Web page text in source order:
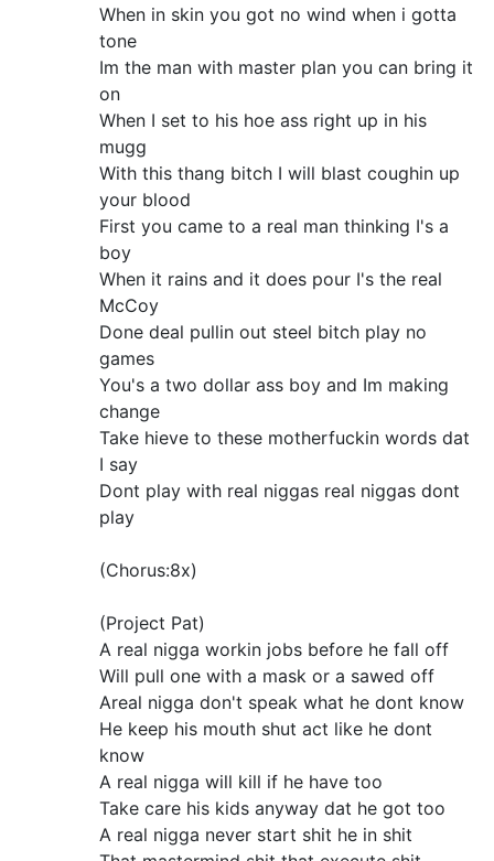
When in skin you got no wind when i gotta
tone
Im the man with master plan you can bring it
on
When I set to his hoe ass right up in his
mugg
With this thang bitch I will blast coughin up
your blood
First you came to a real man thinking I's a
boy
When it rains and it does pour I's the real
McCoy
Done deal pullin out steel bitch play no
games
You's a two dollar ass boy and Im making
change
Take hieve to these motherfuckin words dat
I say
Dont play with real niggas real niggas dont
play
(Chorus:8x)
(Project Pat)
A real nigga workin jobs before he fall off
Will pull one with a mask or a sawed off
Areal nigga don't speak what he dont know
He keep his mouth shut act like he dont
know
A real nigga will kill if he have too
Take care his kids anyway dat he got too
A real nigga never start shit he in shit